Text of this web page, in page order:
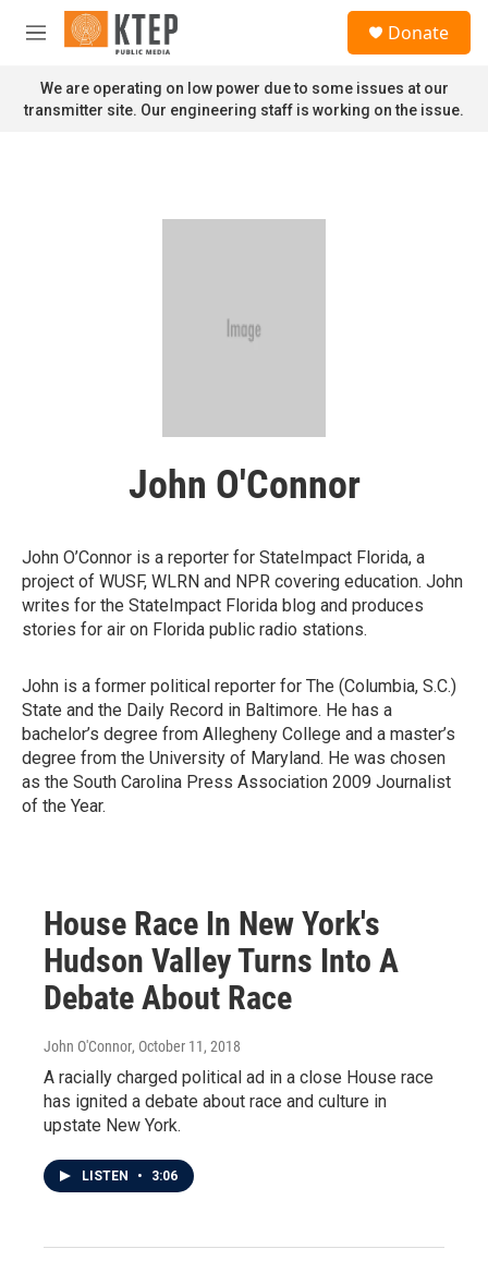
Skip to main content
M
n
u
Donate
We are operating on low power due to some issues at our
transmitter site. Our engineering staff is working on the issue.
John O'Connor
John O’Connor is a reporter for StateImpact Florida, a
project of WUSF, WLRN and NPR covering education. John
writes for the StateImpact Florida blog and produces
stories for air on Florida public radio stations.
John is a former political reporter for The (Columbia, S.C.)
State and the Daily Record in Baltimore. He has a
bachelor’s degree from Allegheny College and a master’s
degree from the University of Maryland. He was chosen
as the South Carolina Press Association 2009 Journalist
of the Year.
House Race In New York's
Hudson Valley Turns Into A
Debate About Race
John O'Connor, October 11, 2018
A racially charged political ad in a close House race
has ignited a debate about race and culture in
upstate New York.
LISTEN • 3:06